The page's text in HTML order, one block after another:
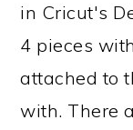
in Cricut's
4 pieces
attached to
with. There